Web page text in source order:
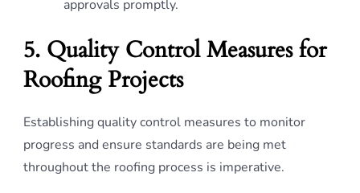
approvals promptly.
5. Quality Control Measures for
Roofing Projects
Establishing quality control measures to monitor
progress and ensure standards are being met
throughout the roofing process is imperative.